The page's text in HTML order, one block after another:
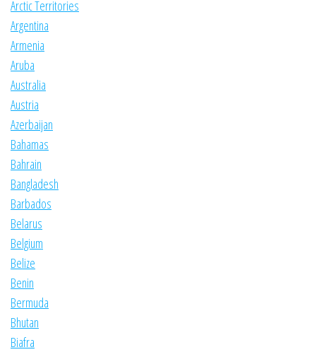
Arctic Territories
Argentina
Armenia
Aruba
Australia
Austria
Azerbaijan
Bahamas
Bahrain
Bangladesh
Barbados
Belarus
Belgium
Belize
Benin
Bermuda
Bhutan
Biafra